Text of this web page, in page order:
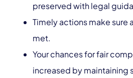
preserved with legal
Timely actions make sure
met.
Your chances for fair
increased by maintaining